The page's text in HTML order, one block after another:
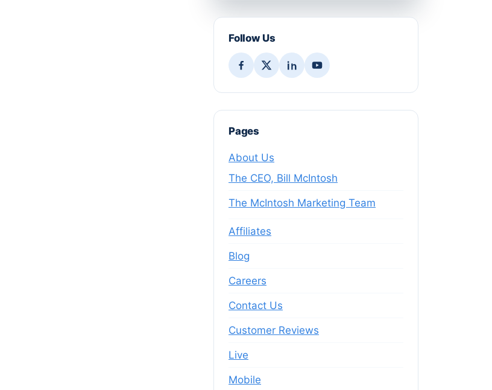
Follow Us
Pages
About Us
The CEO, Bill McIntosh
The McIntosh Marketing Team
Affiliates
Blog
Careers
Contact Us
Customer Reviews
Live
Mobile